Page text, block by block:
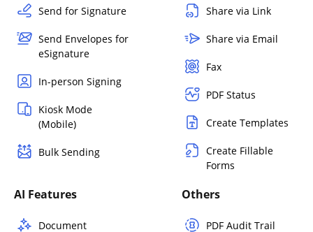
Send for Signature
Send Envelopes for
eSignature
In-person Signing
Kiosk Mode
(Mobile)
Bulk Sending
Share via Link
Share via Email
Fax
PDF Status
Create Templates
Create Fillable
Forms
AI Features
Document
Others
PDF Audit Trail